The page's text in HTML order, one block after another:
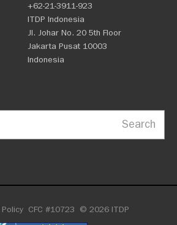
+62-21-3911-923
ITDP Indonesia
Jl. Johar No. 20 5th Floor
Jakarta Pusat 10003
Indonesia
Search
Policy CFC #10723 © 2026 ITDP